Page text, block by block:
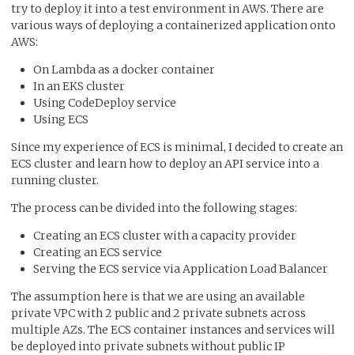
try to deploy it into a test environment in AWS. There are
various ways of deploying a containerized application onto
AWS:
On Lambda as a docker container
In an EKS cluster
Using CodeDeploy service
Using ECS
Since my experience of ECS is minimal, I decided to create an
ECS cluster and learn how to deploy an API service into a
running cluster.
The process can be divided into the following stages:
Creating an ECS cluster with a capacity provider
Creating an ECS service
Serving the ECS service via Application Load Balancer
The assumption here is that we are using an available
private VPC with 2 public and 2 private subnets across
multiple AZs. The ECS container instances and services will
be deployed into private subnets without public IP